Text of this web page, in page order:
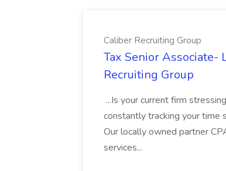
Caliber Recruiting Group
Tax Senior Associate-
Recruiting Group
...Is your current firm
constantly tracking your time
Our locally owned partner
services...